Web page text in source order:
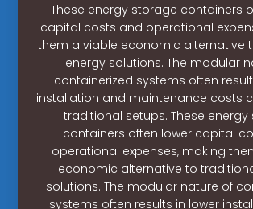
These energy storage containers
capital costs and operational
them a viable economic alternative
energy solutions. The modular
containerized systems often
installation and maintenance costs
traditional setups. These energy
containers often lower capital
operational expenses, making
economic alternative to
solutions. The modular nature of
systems often results in lower